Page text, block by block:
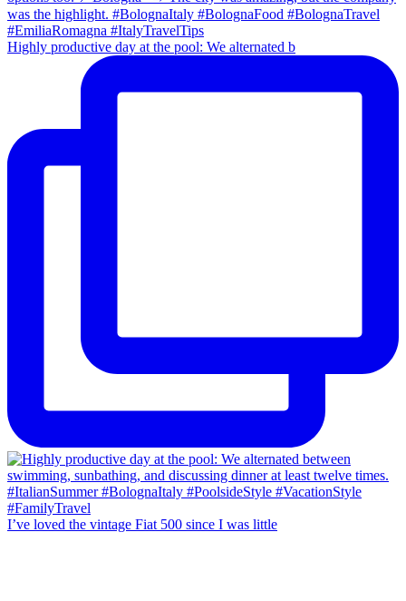
Highly productive day at the pool: We alternated b
I’ve loved the vintage Fiat 500 since I was little